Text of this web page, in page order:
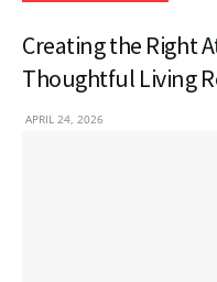
Creating the Right
Thoughtful Living
APRIL 24, 2026